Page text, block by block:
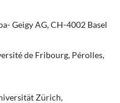
Geigy AG, CH-4002 Basel
de Fribourg, Pérolles,
Zürich,